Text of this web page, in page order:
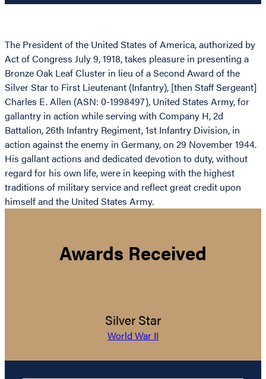
The President of the United States of America, authorized by
Act of Congress July 9, 1918, takes pleasure in presenting a
Bronze Oak Leaf Cluster in lieu of a Second Award of the
Silver Star to First Lieutenant (Infantry), [then Staff Sergeant]
Charles E. Allen (ASN: 0-1998497), United States Army, for
gallantry in action while serving with Company H, 2d
Battalion, 26th Infantry Regiment, 1st Infantry Division, in
action against the enemy in Germany, on 29 November 1944.
His gallant actions and dedicated devotion to duty, without
regard for his own life, were in keeping with the highest
traditions of military service and reflect great credit upon
himself and the United States Army.
Awards Received
Silver Star
World War II